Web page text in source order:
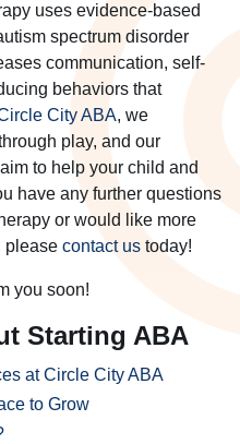
uses evidence-based
spectrum disorder
communication, self-
behaviors that
City ABA, we
play, and our
to help your child and
have any further questions
or would like more
please contact us today!
you soon!
Starting ABA
at Circle City ABA
to Grow